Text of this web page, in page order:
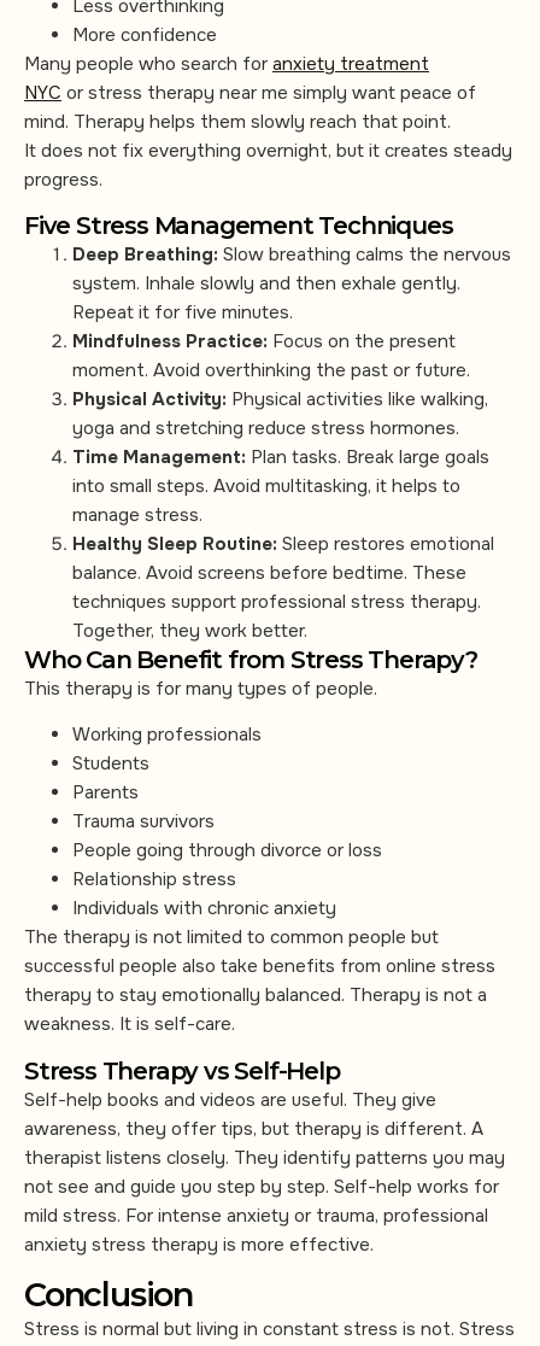
Less overthinking
More confidence
Many people who search for anxiety treatment
NYC or stress therapy near me simply want peace of
mind. Therapy helps them slowly reach that point.
It does not fix everything overnight, but it creates steady
progress.
Five Stress Management Techniques
Deep Breathing: Slow breathing calms the nervous
system. Inhale slowly and then exhale gently.
Repeat it for five minutes.
Mindfulness Practice: Focus on the present
moment. Avoid overthinking the past or future.
Physical Activity: Physical activities like walking,
yoga and stretching reduce stress hormones.
Time Management: Plan tasks. Break large goals
into small steps. Avoid multitasking, it helps to
manage stress.
Healthy Sleep Routine: Sleep restores emotional
balance. Avoid screens before bedtime. These
techniques support professional stress therapy.
Together, they work better.
Who Can Benefit from Stress Therapy?
This therapy is for many types of people.
Working professionals
Students
Parents
Trauma survivors
People going through divorce or loss
Relationship stress
Individuals with chronic anxiety
The therapy is not limited to common people but
successful people also take benefits from online stress
therapy to stay emotionally balanced. Therapy is not a
weakness. It is self-care.
Stress Therapy vs Self-Help
Self-help books and videos are useful. They give
awareness, they offer tips, but therapy is different. A
therapist listens closely. They identify patterns you may
not see and guide you step by step. Self-help works for
mild stress. For intense anxiety or trauma, professional
anxiety stress therapy is more effective.
Conclusion
Stress is normal but living in constant stress is not. Stress